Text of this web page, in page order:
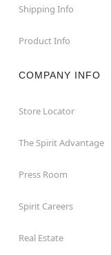
Shipping Info
Product Info
COMPANY INFO
Store Locator
The Spirit Advantage
Press Room
Spirit Careers
Real Estate